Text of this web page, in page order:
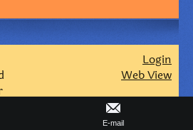
Login
Web View
E-mail